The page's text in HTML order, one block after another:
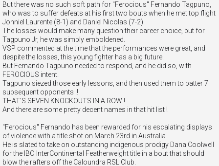
But there was no such soft path for "Ferocious" Fernando Tagpuno,
who was to suffer defeats at his first two bouts when he met top flight
Jonniel Laurente (8-1) and Daniel Nicolas (7-2).
The losses would make many question their career choice, but for
Tagpuno Jr, he was simply emboldened.
VSP commented at the time that the performances were great, and
despite the losses, this young fighter has a big future.
But Fernando Tagpuno needed to respond, and he did so, with
FEROCIOUS intent.
Tagpuno siezed those early lessons, and then used them to batter 7
subsequent opponents !!
THAT'S SEVEN KNOCKOUTS IN A ROW !
And there are some pretty decent names in that hit list !
"Ferocious" Fernando has been rewarded for his escalating displays
of violence with a title shot on March 23rd in Australia.
He is slated to take on outstanding indigenous prodigy Dana Coolwell
for the IBO InterContinental Featherweight title in a bout that should
blow the rafters off the Caloundra RSL Club.